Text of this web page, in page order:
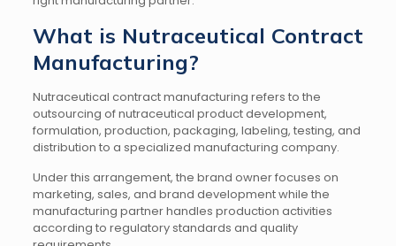
What is Nutraceutical Contract
Manufacturing?
Nutraceutical contract manufacturing refers to the
outsourcing of nutraceutical product development,
formulation, production, packaging, labeling, testing, and
distribution to a specialized manufacturing company.
Under this arrangement, the brand owner focuses on
marketing, sales, and brand development while the
manufacturing partner handles production activities
according to regulatory standards and quality